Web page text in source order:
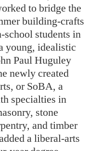
to bridge the
building-crafts
students in
young, idealistic
Paul Huguley
newly created
or SoBA, a
specialties in
stone
and timber
a liberal-arts